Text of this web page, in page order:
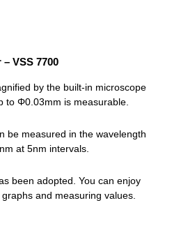
VSS 7700
by the built-in microscope
to Φ0.03mm is measurable.
be measured in the wavelength
at 5nm intervals.
been adopted. You can enjoy
and measuring values.